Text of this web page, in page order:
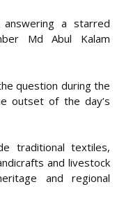
a starred
Md Abul Kalam
question during the
outset of the day’s
traditional textiles,
and livestock
and regional